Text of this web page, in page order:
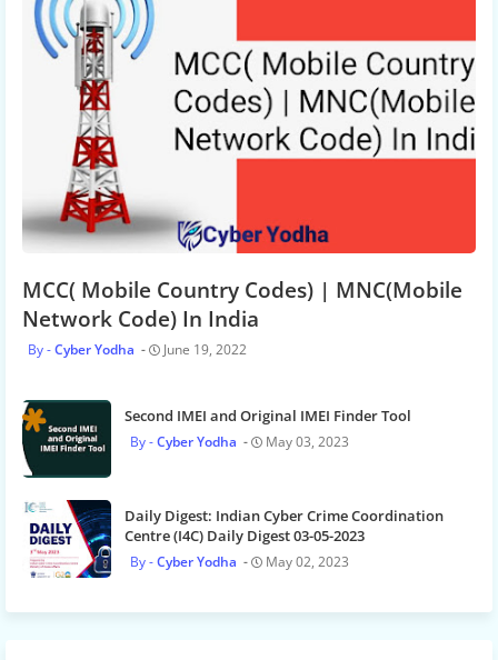
MCC( Mobile Country Codes) | MNC(Mobile
Network Code) In India
Cyber Yodha June 19, 2022
Second IMEI and Original IMEI Finder Tool
Cyber Yodha May 03, 2023
Daily Digest: Indian Cyber Crime Coordination
Centre (I4C) Daily Digest 03-05-2023
Cyber Yodha May 02, 2023